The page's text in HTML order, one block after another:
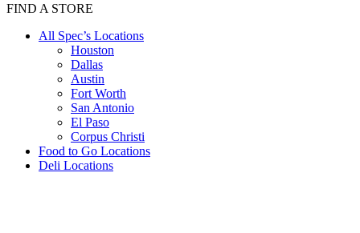
FIND A STORE
All Spec’s Locations
Houston
Dallas
Austin
Fort Worth
San Antonio
El Paso
Corpus Christi
Food to Go Locations
Deli Locations